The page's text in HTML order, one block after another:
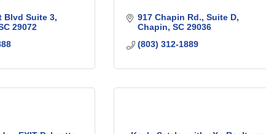
Blvd Suite 3
29072
917 Chapin Rd. Suite D
Chapin SC 29036
(803) 312-1889